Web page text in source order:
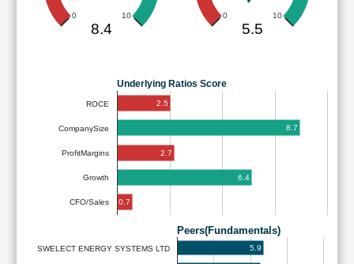
0 10
8.4
0 10
5.5
Underlying Ratios Score
ROCE
CompanySize
ProfitMargins
Growth
CFO/Sales
2.5
8.7
2.7
6.4
0.7
Peers(Fundamentals)
SWELECT ENERGY SYSTEMS LTD 5.9